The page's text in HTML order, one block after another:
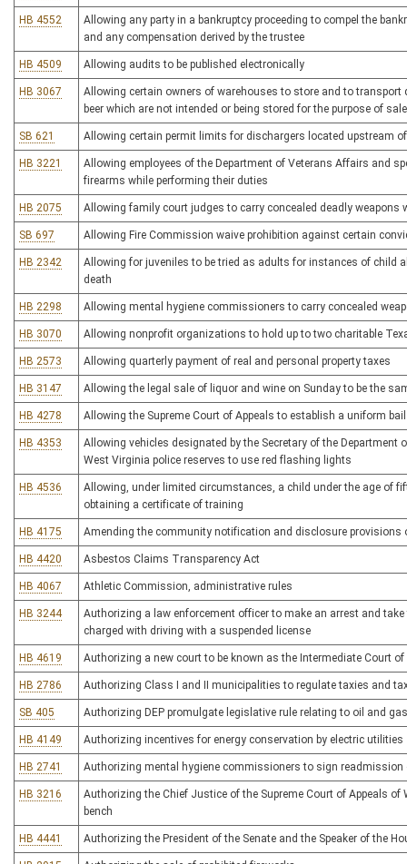
HB 4552
Allowing any party in a bankruptcy proceeding to compel the
and any compensation derived by the trustee
HB 4509 Allowing audits to be published electronically
HB 3067
Allowing certain owners of warehouses to store and to
beer which are not intended or being stored for the purpose of
SB 621 Allowing certain permit limits for dischargers located upstream
HB 3221
Allowing employees of the Department of Veterans Affairs and
firearms while performing their duties
HB 2075 Allowing family court judges to carry concealed deadly weapons
SB 697 Allowing Fire Commission waive prohibition against certain
HB 2342
Allowing for juveniles to be tried as adults for instances of child
death
HB 2298 Allowing mental hygiene commissioners to carry concealed
HB 3070 Allowing nonprofit organizations to hold up to two charitable
HB 2573 Allowing quarterly payment of real and personal property taxes
HB 3147 Allowing the legal sale of liquor and wine on Sunday to be the
HB 4278 Allowing the Supreme Court of Appeals to establish a uniform
HB 4353
Allowing vehicles designated by the Secretary of the
West Virginia police reserves to use red flashing lights
HB 4536
Allowing, under limited circumstances, a child under the age of
obtaining a certificate of training
HB 4175 Amending the community notification and disclosure provisions
HB 4420 Asbestos Claims Transparency Act
HB 4067 Athletic Commission, administrative rules
HB 3244
Authorizing a law enforcement officer to make an arrest and
charged with driving with a suspended license
HB 4619 Authorizing a new court to be known as the Intermediate Court
HB 2786 Authorizing Class I and II municipalities to regulate taxies and
SB 405 Authorizing DEP promulgate legislative rule relating to oil and
HB 4149 Authorizing incentives for energy conservation by electric utilities
HB 2741 Authorizing mental hygiene commissioners to sign readmission
HB 3216
Authorizing the Chief Justice of the Supreme Court of Appeals
bench
HB 4441 Authorizing the President of the Senate and the Speaker of the